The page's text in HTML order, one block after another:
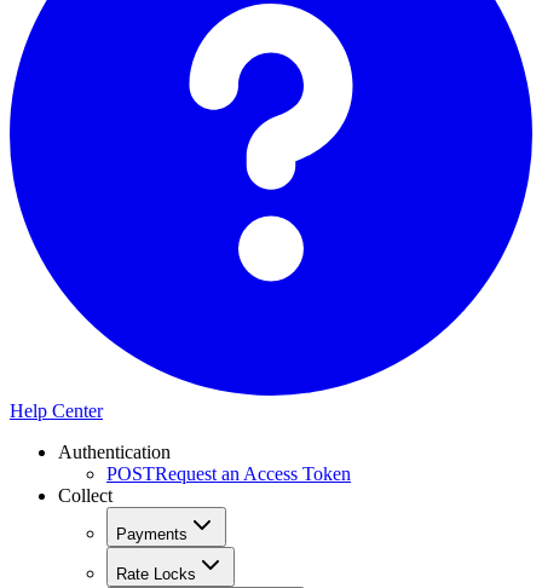
Help Center
Authentication
POSTRequest an Access Token
Collect
Payments
Rate Locks